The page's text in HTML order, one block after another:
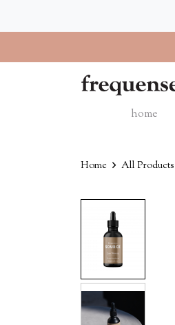
home
Home All Products